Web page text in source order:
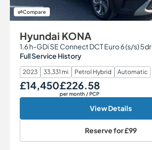
Compare
Hyundai KONA
1.6 h-GDi SE Connect DCT Euro 6 (s/s) 5dr
Full Service History
2023 33,331 mi Petrol Hybrid Automatic
Our Price
£14,450Monthly Price
£226.58
per month/ PCP
View Details
Reserve for£99